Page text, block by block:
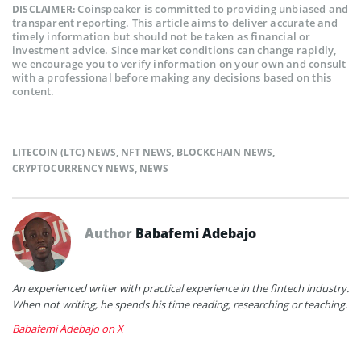
DISCLAIMER:Coinspeaker is committed to providing unbiased and
transparent reporting. This article aims to deliver accurate and
timely information but should not be taken as financial or
investment advice. Since market conditions can change rapidly,
we encourage you to verify information on your own and consult
with a professional before making any decisions based on this
content.
LITECOIN (LTC) NEWS, NFT NEWS, BLOCKCHAIN NEWS,
CRYPTOCURRENCY NEWS, NEWS
Author Babafemi Adebajo
An experienced writer with practical experience in the fintech industry.
When not writing, he spends his time reading, researching or teaching.
Babafemi Adebajo on X